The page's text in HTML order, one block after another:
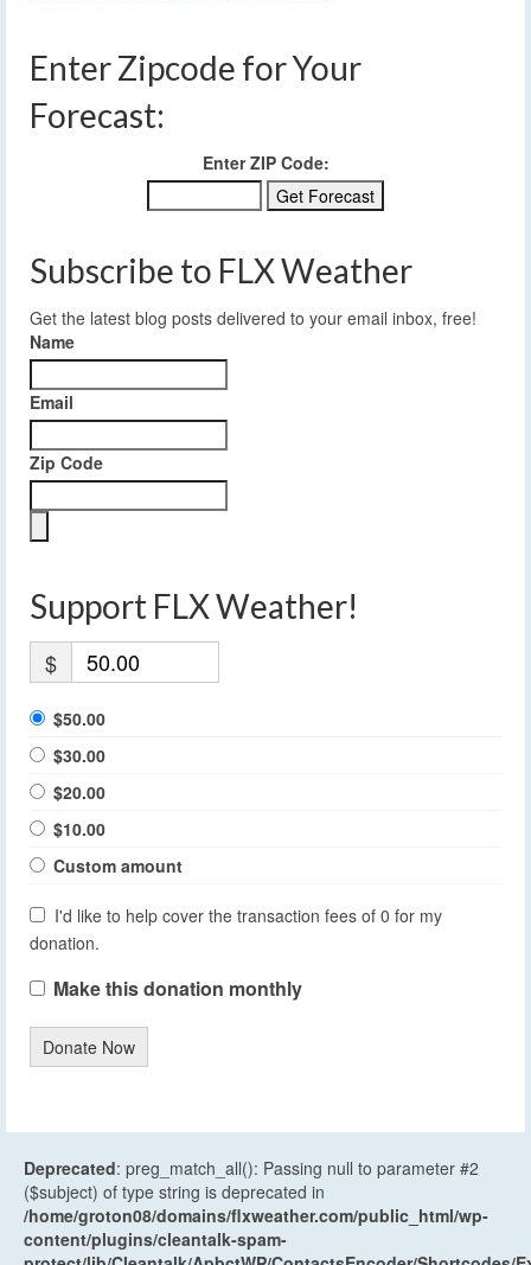
Enter Zipcode for Your
Forecast:
Enter ZIP Code:
Subscribe to FLX Weather
Get the latest blog posts delivered to your email inbox, free!
Name
Email
Zip Code
Support FLX Weather!
$
$50.00
$30.00
$20.00
$10.00
Custom amount
I'd like to help cover the transaction fees of 0 for my
donation.
Make this donation monthly
Donate Now
Deprecated: preg_match_all(): Passing null to parameter #2
($subject) of type string is deprecated in
/home/groton08/domains/flxweather.com/public_html/wp-
content/plugins/cleantalk-spam-